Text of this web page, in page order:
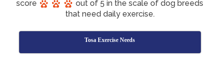
score
out of 5 in the scale of dog breeds
that need daily exercise.
Tosa Exercise Needs